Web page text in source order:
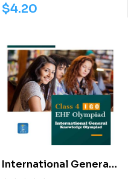
$4.20
International General